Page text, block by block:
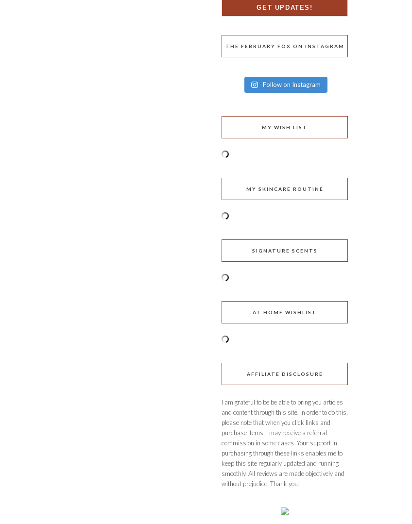
THE FEBRUARY FOX ON INSTAGRAM
Follow on Instagram
MY WISH LIST
MY SKINCARE ROUTINE
SIGNATURE SCENTS
AT HOME WISHLIST
AFFILIATE DISCLOSURE
I am grateful to be be able to bring you articles
and content through this site. In order to do this,
please note that when you click links and
purchase items, I may receive a referral
commission in some cases. Your support in
purchasing through these links enables me to
keep this site regularly updated and running
smoothly. All reviews are made objectively and
without prejudice. Thank you!